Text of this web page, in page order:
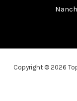
Copyright © 2026